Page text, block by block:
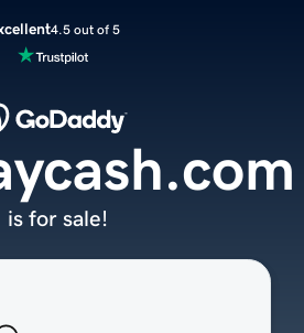
4.5 out of 5
is for sale!